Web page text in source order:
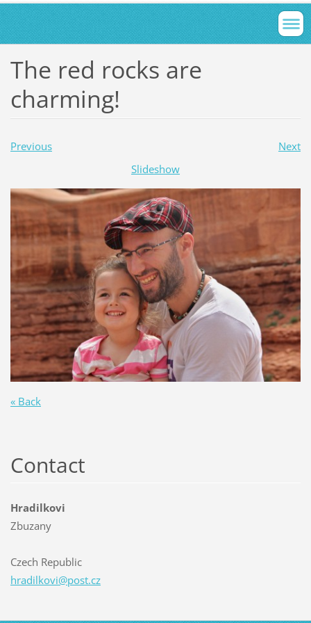
The red rocks are
charming!
Previous
Next
Slideshow
« Back
Contact
Hradilkovi
Zbuzany
Czech Republic
hradilkovi@post.cz